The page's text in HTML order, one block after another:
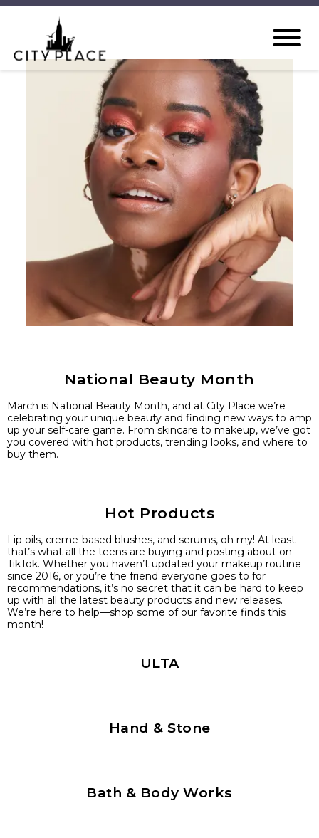
National Beauty Month
March is National Beauty Month, and at City Place we’re
celebrating your unique beauty and finding new ways to amp
up your self-care game. From skincare to makeup, we’ve got
you covered with hot products, trending looks, and where to
buy them.
Hot Products
Lip oils, creme-based blushes, and serums, oh my! At least
that’s what all the teens are buying and posting about on
TikTok. Whether you haven’t updated your makeup routine
since 2016, or you’re the friend everyone goes to for
recommendations, it’s no secret that it can be hard to keep
up with all the latest beauty products and new releases.
We’re here to help—shop some of our favorite finds this
month!
ULTA
Hand & Stone
Bath & Body Works